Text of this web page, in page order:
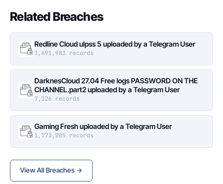
Related Breaches
Redline Cloud ulpss 5 uploaded by a Telegram User
3,691,983 records
DarknesCloud 27.04 Free logs PASSWORD ON THE
CHANNEL.part2 uploaded by a Telegram User
7,126 records
Gaming Fresh uploaded by a Telegram User
1,773,005 records
View All Breaches →